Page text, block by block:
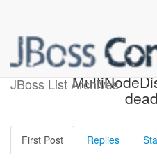
JBoss List Archives
[JBoss
First Post Replies